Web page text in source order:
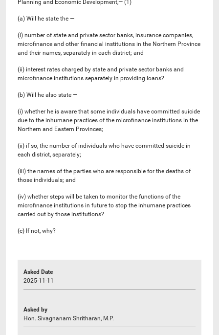
Planning and Economic Development,— (1)
(a) Will he state the —
(i) number of state and private sector banks, insurance companies,
microfinance and other financial institutions in the Northern Province
and their names, separately in each district; and
(ii) interest rates charged by state and private sector banks and
microfinance institutions separately in providing loans?
(b) Will he also state —
(i) whether he is aware that some individuals have committed suicide
due to the inhumane practices of the microfinance institutions in the
Northern and Eastern Provinces;
(ii) if so, the number of individuals who have committed suicide in
each district, separately;
(iii) the names of the parties who are responsible for the deaths of
those individuals; and
(iv) whether steps will be taken to monitor the functions of the
microfinance institutions in future to stop the inhumane practices
carried out by those institutions?
(c) If not, why?
Asked Date
2025-11-11
Asked by
Hon. Sivagnanam Shritharan, M.P.